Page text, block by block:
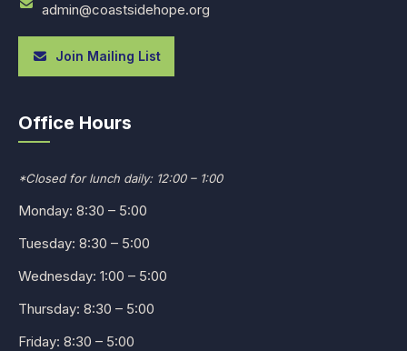
admin@coastsidehope.org
Join Mailing List
Office Hours
*Closed for lunch daily: 12:00 – 1:00
Monday: 8:30 – 5:00
Tuesday: 8:30 – 5:00
Wednesday: 1:00 – 5:00
Thursday: 8:30 – 5:00
Friday: 8:30 – 5:00